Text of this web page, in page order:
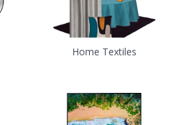
Home Textiles